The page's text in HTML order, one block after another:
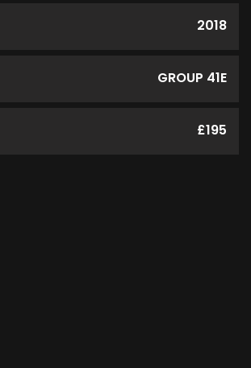
2018
GROUP 41E
£195